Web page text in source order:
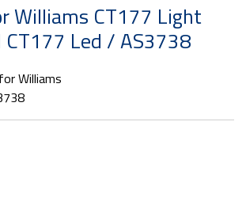
Williams CT177 Light
CT177 Led / AS3738
Williams